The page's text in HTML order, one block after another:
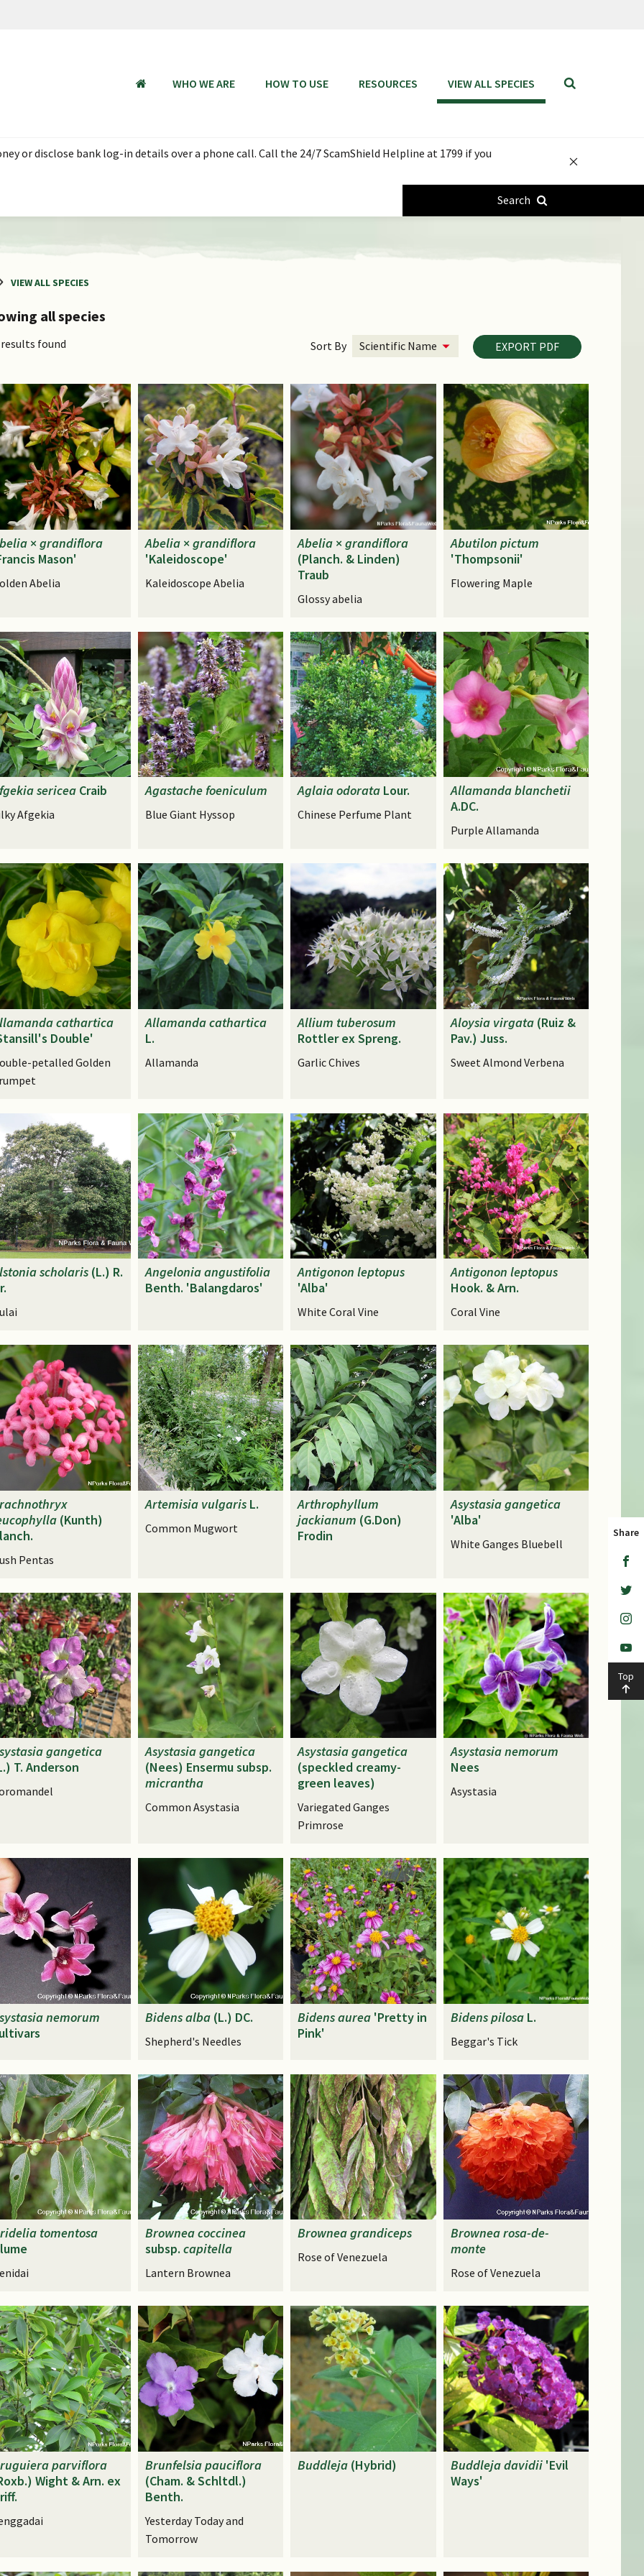
HOME
WHO WE ARE HOW TO USE RESOURCES VIEW ALL SPECIES
Toggle
or disclose bank log-in details over a phone call. Call the 24/7 ScamShield Helpline at 1799 if you
Notification
Close
Search
VIEW ALL SPECIES
all species
found Sort By EXPORT PDF
×grandiflora
Mason'
Abelia
Abelia×grandiflora
'Kaleidoscope'
Kaleidoscope Abelia
Abelia ×grandiflora
(Planch. & Linden)
Traub
Glossy abelia
Abutilon pictum
'Thompsonii'
Flowering Maple
sericea Craib
Afgekia
Agastachefoeniculum
Blue Giant Hyssop
Aglaiaodorata Lour.
Chinese Perfume Plant
Allamandablanchetii
A.DC.
Purple Allamanda
cathartica
Double'
petalled Golden
Allamandacathartica
L.
Allamanda
Allium tuberosum
Rottler ex Spreng.
Garlic Chives
Aloysia virgata(Ruiz &
Pav.) Juss.
Sweet Almond Verbena
scholaris (L.) R.
Angeloniaangustifolia
Benth. 'Balangdaros'
Antigonon leptopus
'Alba'
White Coral Vine
Antigonon leptopus
Hook. & Arn.
Coral Vine
(Kunth)
Pentas
Artemisia vulgarisL.
Common Mugwort
Arthrophyllum
jackianum (G.Don)
Frodin
Asystasiagangetica
'Alba'
White Ganges Bluebell
gangetica
T. Anderson
Asystasiagangetica
(Nees) Ensermu subsp.
micrantha
Common Asystasia
Asystasiagangetica
(speckled creamy-
green leaves)
Variegated Ganges
Primrose
Asystasianemorum
Nees
Asystasia
nemorum
Bidensalba(L.) DC.
Shepherd's Needles
Bidensaurea 'Pretty in
Pink'
BidenspilosaL.
Beggar's Tick
tomentosa
Browneacoccinea
subsp. capitella
Lantern Brownea
Browneagrandiceps
Rose of Venezuela
Brownearosa-de-
monte
Rose of Venezuela
parviflora
Wight & Arn. ex
Brunfelsiapauciflora
(Cham. & Schltdl.)
Benth.
Yesterday Today and
Tomorrow
Buddleja (Hybrid) Buddlejadavidii'Evil
Ways'
Share
Top